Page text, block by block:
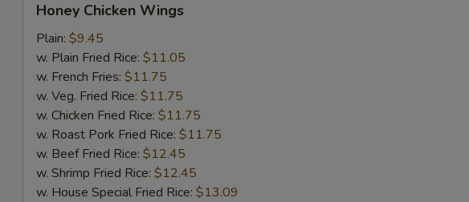
Chicken
Wings
Honey Chicken Wings
Plain: $9.45
w. Plain Fried Rice: $11.05
w. French Fries: $11.75
w. Veg. Fried Rice: $11.75
w. Chicken Fried Rice: $11.75
w. Roast Pork Fried Rice: $11.75
w. Beef Fried Rice: $12.45
w. Shrimp Fried Rice: $12.45
w. House Special Fried Rice: $13.09